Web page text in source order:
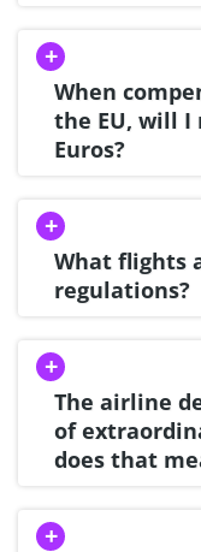
When
the EU, will I
Euros?
What flights
regulations?
The airline
of
does that